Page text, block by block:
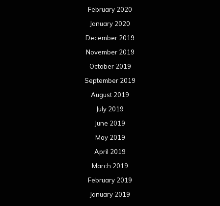
February 2020
January 2020
December 2019
November 2019
October 2019
September 2019
August 2019
July 2019
June 2019
May 2019
April 2019
March 2019
February 2019
January 2019